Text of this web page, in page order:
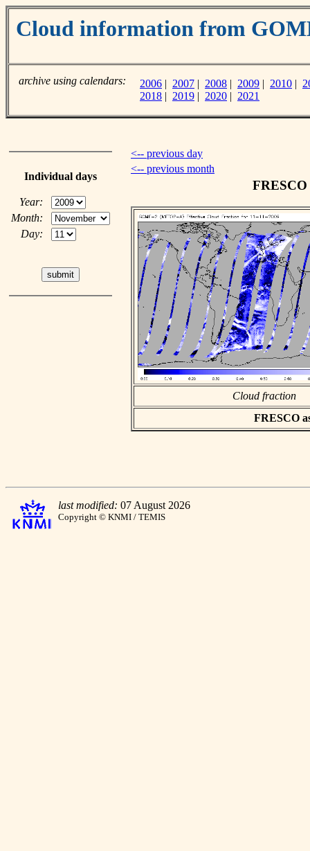
Cloud information from
archive using calendars: 2006 | 2007 | 2008 | 2009 | 2010 |
2018 | 2019 | 2020 | 2021
Individual days
Year:
Month:
Day:
<-- previous day
<-- previous month
Cloud fraction
FRESCO
last modified: 07 August 2026
Copyright © KNMI / TEMIS